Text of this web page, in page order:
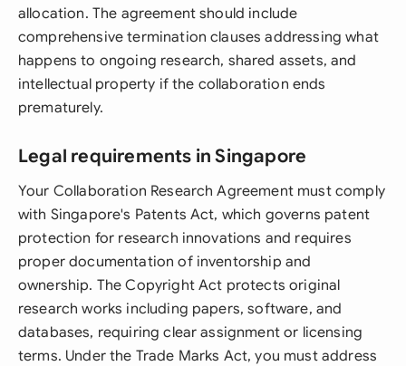
allocation. The agreement should include
comprehensive termination clauses addressing what
happens to ongoing research, shared assets, and
intellectual property if the collaboration ends
prematurely.
Legal requirements in Singapore
Your Collaboration Research Agreement must comply
with Singapore's Patents Act, which governs patent
protection for research innovations and requires
proper documentation of inventorship and
ownership. The Copyright Act protects original
research works including papers, software, and
databases, requiring clear assignment or licensing
terms. Under the Trade Marks Act, you must address